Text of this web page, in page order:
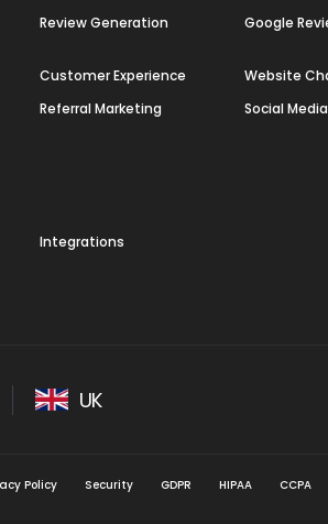
Review Generation Google
Customer Experience
Website
Referral Marketing
Social
Integrations
UK
Policy Security GDPR HIPAA CCPA